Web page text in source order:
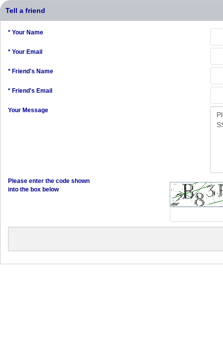
Tell a friend
* Your Name
* Your Email
* Friend's Name
* Friend's Email
Your Message
Please enter the code shown
into the box below